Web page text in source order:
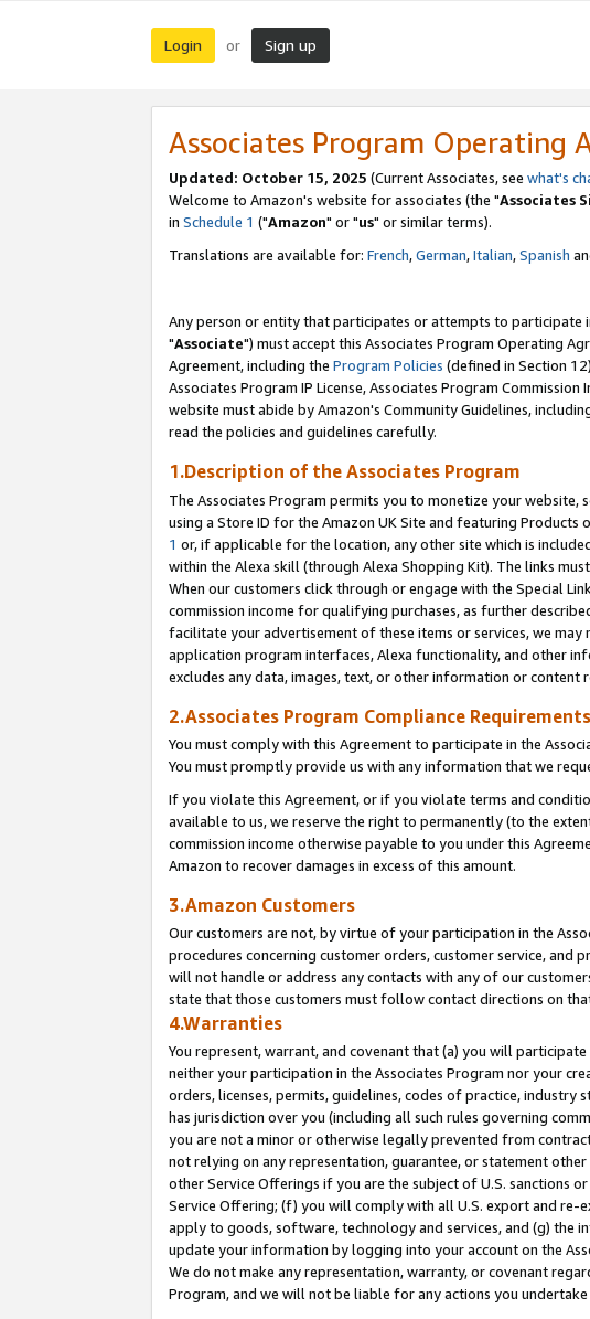
Login or Sign up
Associates Program Operating
Updated: October 15, 2025 (Current Associates, see what's
Welcome to Amazon's website for associates (the "Associates
in Schedule 1 ("Amazon" or "us" or similar terms).
Translations are available for: French,German,Italian,Spanish
Any person or entity that participates or attempts to participate
"Associate") must accept this Associates Program Operating
Agreement, including the Program Policies (defined in Section
Associates Program IP License, Associates Program
website must abide by Amazon's Community Guidelines,
read the policies and guidelines carefully.
1.Description of the Associates Program
The Associates Program permits you to monetize your
using a Store ID for the Amazon UK Site and featuring Products
1 or, if applicable for the location, any other site which is
within the Alexa skill (through Alexa Shopping Kit). The links
When our customers click through or engage with the Special
commission income for qualifying purchases, as further
facilitate your advertisement of these items or services, we
application program interfaces, Alexa functionality, and other
excludes any data, images, text, or other information or
2.Associates Program Compliance Requirements
You must comply with this Agreement to participate in the
You must promptly provide us with any information that we
If you violate this Agreement, or if you violate terms and
available to us, we reserve the right to permanently (to the
commission income otherwise payable to you under this
Amazon to recover damages in excess of this amount.
3.Amazon Customers
Our customers are not, by virtue of your participation in the
procedures concerning customer orders, customer service, and
will not handle or address any contacts with any of our
state that those customers must follow contact directions on
4.Warranties
You represent, warrant, and covenant that (a) you will
neither your participation in the Associates Program nor your
orders, licenses, permits, guidelines, codes of practice,
has jurisdiction over you (including all such rules governing
you are not a minor or otherwise legally prevented from
not relying on any representation, guarantee, or statement
other Service Offerings if you are the subject of U.S. sanctions
Service Offering; (f) you will comply with all U.S. export and
apply to goods, software, technology and services, and (g) the
update your information by logging into your account on the
We do not make any representation, warranty, or covenant
Program, and we will not be liable for any actions you